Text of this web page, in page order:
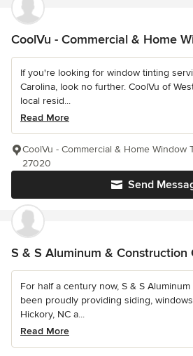
CoolVu - Commercial & Home
If you're looking for window tinting
Carolina, look no further. CoolVu of
local resid...
Read More
Send
CoolVu - Commercial & Home Window
27020
S & S Aluminum & Construction
For half a century now, S & S
been proudly providing siding,
Hickory, NC a...
Read More